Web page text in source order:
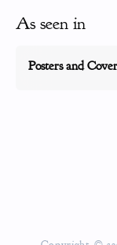
As seen in
Posters and